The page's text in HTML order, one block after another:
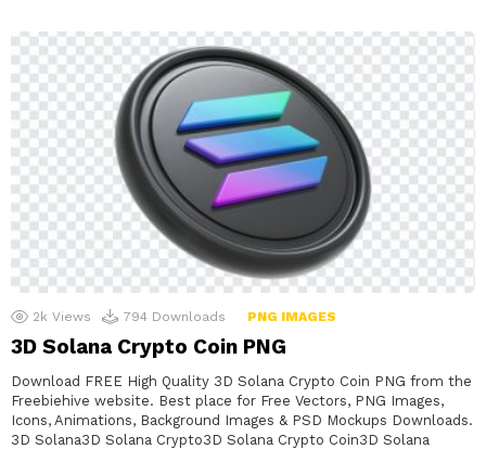
2k Views 794 Downloads PNG IMAGES
3D Solana Crypto Coin PNG
Download FREE High Quality 3D Solana Crypto Coin PNG from the
Freebiehive website. Best place for Free Vectors, PNG Images,
Icons, Animations, Background Images & PSD Mockups Downloads.
3D Solana3D Solana Crypto3D Solana Crypto Coin3D Solana